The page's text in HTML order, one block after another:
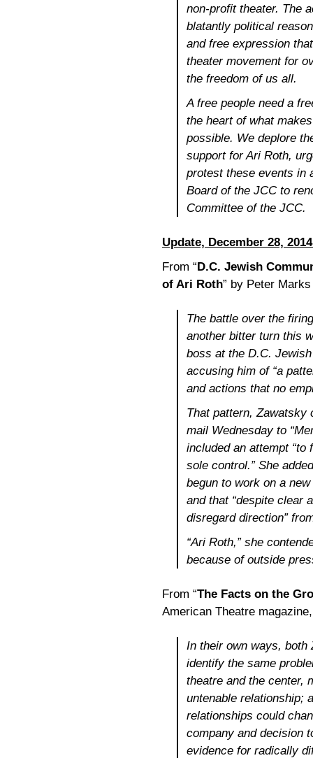
non-profit theater. The
blatantly political
and free expression
theater movement for
the freedom of us all.
A free people need a
the heart of what
possible. We deplore
support for Ari Roth,
protest these events in
Board of the JCC to
Committee of the JCC.
Update, December 28,
From “D.C. Jewish
of Ari Roth” by Peter
The battle over the
another bitter turn this
boss at the D.C.
accusing him of “a
and actions that no
That pattern, Zawatsky
mail Wednesday to
included an attempt
sole control.” She
begun to work on a
and that “despite clear
disregard direction”
“Ari Roth,” she
because of outside
From “The Facts on the
American Theatre
In their own ways, both
identify the same
theatre and the center,
untenable relationship;
relationships could
company and decision
evidence for radically